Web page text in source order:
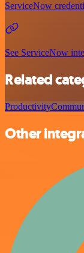
ServiceNow
See ServiceNow
Related
Productivity
Other